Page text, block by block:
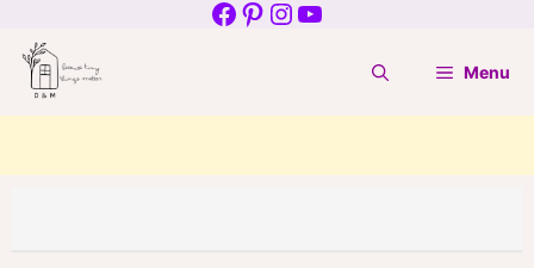
to
content
Facebook
Pinterest
Instagram
YouTube
Menu